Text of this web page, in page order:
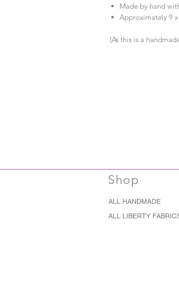
Made by hand
Approximately 9
(As this is a
Shop
ALL HANDMADE
ALL LIBERTY